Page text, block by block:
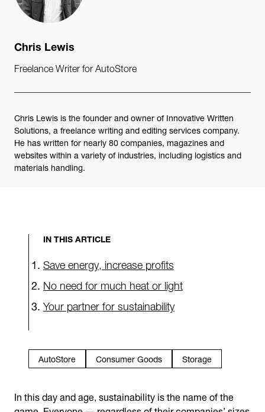
Chris Lewis
Freelance Writer for AutoStore
Chris Lewis is the founder and owner of Innovative Written
Solutions, a freelance writing and editing services company.
He has written for nearly 80 companies, magazines and
websites within a variety of industries, including logistics and
materials handling.
IN THIS ARTICLE
Save energy, increase profits
No need for much heat or light
Your partner for sustainability
AutoStore Consumer Goods Storage
In this day and age, sustainability is the name of the